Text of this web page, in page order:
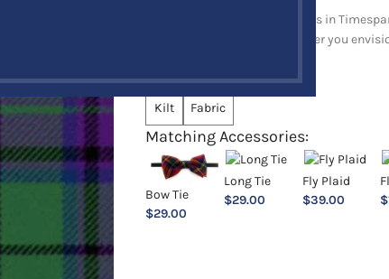
Explore a full range of products in
and upholstery items. Whatever you
*
Choose an Option:
Kilt Fabric
Matching Accessories:
Bow Tie
$29.00
Long Tie
$29.00
Fly Plaid
$39.00
$